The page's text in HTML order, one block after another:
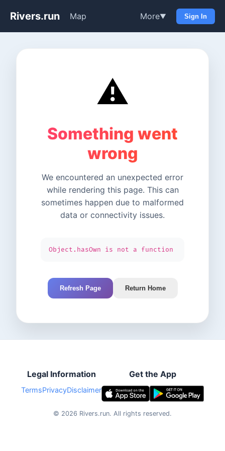
Rivers.run Map More▼ Sign In
⚠️
Something went
wrong
We encountered an unexpected error
while rendering this page. This can
sometimes happen due to malformed
data or connectivity issues.
Object.hasOwn is not a function
Refresh Page Return Home
Legal Information
TermsPrivacyDisclaimer
Get the App
© 2026 Rivers.run. All rights reserved.